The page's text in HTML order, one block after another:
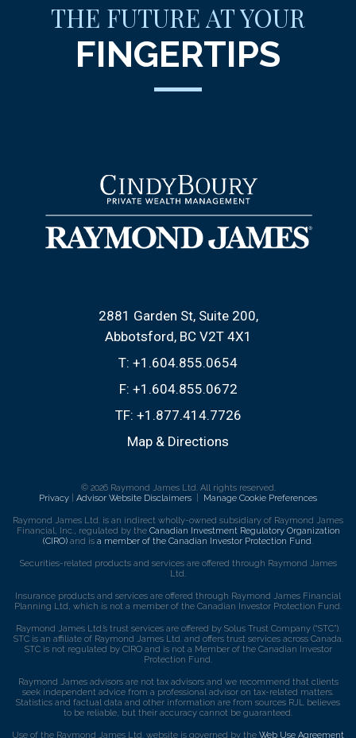
THE FUTURE AT YOUR
FINGERTIPS
2881 Garden St, Suite 200
Abbotsford, BC V2T 4X1
T: +1.604.855.0654
F: +1.604.855.0672
TF: +1.877.414.7726
Map & Directions
© 2026 Raymond James Ltd. All rights reserved.
Privacy
Advisor Website Disclaimers Manage Cookie Preferences
Raymond James Ltd. is an indirect wholly-owned subsidiary of Raymond James
Financial, Inc., regulated by the Canadian Investment Regulatory Organization
(CIRO) and is a member of the Canadian Investor Protection Fund.
Securities-related products and services are offered through Raymond James
Ltd.
Insurance products and services are offered through Raymond James Financial
Planning Ltd, which is not a member of the Canadian Investor Protection Fund.
Raymond James Ltd.’s trust services are offered by Solus Trust Company (“STC”).
STC is an affiliate of Raymond James Ltd. and offers trust services across Canada.
STC is not regulated by CIRO and is not a Member of the Canadian Investor
Protection Fund.
Raymond James advisors are not tax advisors and we recommend that clients
seek independent advice from a professional advisor on tax-related matters.
Statistics and factual data and other information are from sources RJL believes
to be reliable, but their accuracy cannot be guaranteed.
Use of the Raymond James Ltd. website is governed by the Web Use Agreement